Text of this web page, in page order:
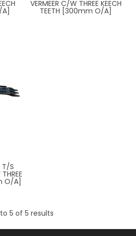
VERMEER C/W THREE KEECH
TEETH [300mm O/A]
T/S
O/A]
to 5 of 5 results